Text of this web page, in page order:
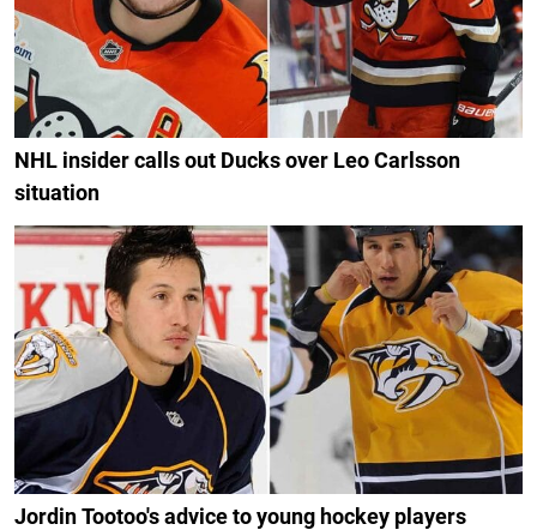
NHL insider calls out Ducks over Leo Carlsson
situation
Jordin Tootoo's advice to young hockey players